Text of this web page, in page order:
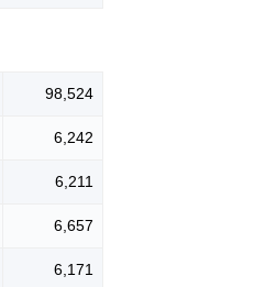
98,524
6,242
6,211
6,657
6,171